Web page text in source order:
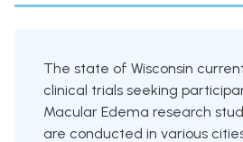
The state of Wisconsin
clinical trials seeking
Macular Edema research
are conducted in various